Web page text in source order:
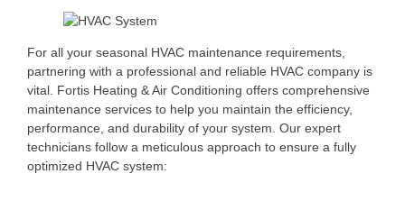
For all your seasonal HVAC maintenance requirements,
partnering with a professional and reliable HVAC company is
vital. Fortis Heating & Air Conditioning offers comprehensive
maintenance services to help you maintain the efficiency,
performance, and durability of your system. Our expert
technicians follow a meticulous approach to ensure a fully
optimized HVAC system: